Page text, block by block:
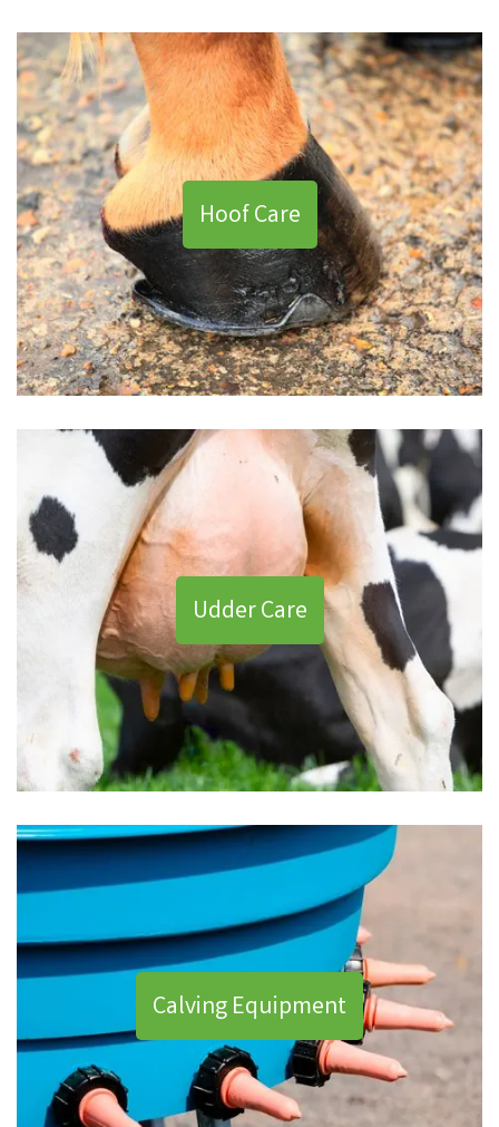
Hoof Care
Udder Care
Calving Equipment